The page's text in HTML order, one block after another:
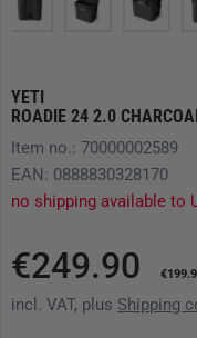
YETI
ROADIE 24 2.0
Item no.: 70000002589
EAN: 0888830328170
no shipping available to
€249.90
incl. VAT, plus Shipping